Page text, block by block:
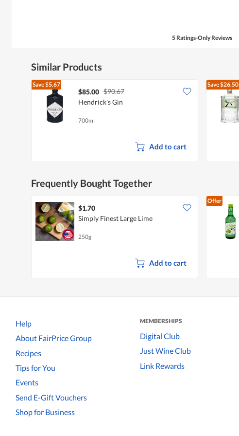
5 Ratings-Only Reviews
Similar Products
Save$5.67
$85.00 $90.67
Hendrick's Gin
700ml
Add to cart
Save$26.50
Frequently Bought Together
$1.70
Simply Finest Large Lime
250g
Add to cart
Offer
Help
About FairPrice Group
Recipes
Tips for You
Events
Send E-Gift Vouchers
Shop for Business
MEMBERSHIPS
Digital Club
Just Wine Club
Link Rewards